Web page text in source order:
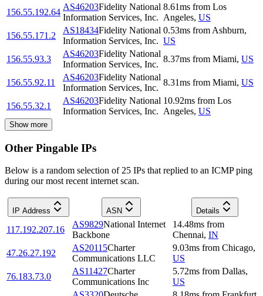
156.55.192.64
AS46203Fidelity National
Information Services, Inc.
8.61ms from Los
Angeles, US
156.55.171.2
AS18434Fidelity National
Information Services, Inc.
0.53ms from Ashburn,
US
156.55.93.3
AS46203Fidelity National
Information Services, Inc.
8.37ms from Miami, US
156.55.92.11
AS46203Fidelity National
Information Services, Inc.
8.31ms from Miami, US
156.55.32.1
AS46203Fidelity National
Information Services, Inc.
10.92ms from Los
Angeles, US
Show more
Other Pingable IPs
Below is a random selection of 25 IPs that replied to an ICMP ping
during our most recent internet scan.
IP Address ASN Details
117.192.207.16
AS9829National Internet
Backbone
14.48ms from
Chennai, IN
47.26.27.192
AS20115Charter
Communications LLC
9.03ms from Chicago,
US
76.183.73.0
AS11427Charter
Communications Inc
5.72ms from Dallas,
US